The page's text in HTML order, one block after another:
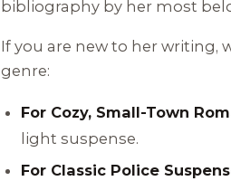
bibliography by her most
If you are new to her
genre:
For Cozy, Small-Town
light suspense.
For Classic Police